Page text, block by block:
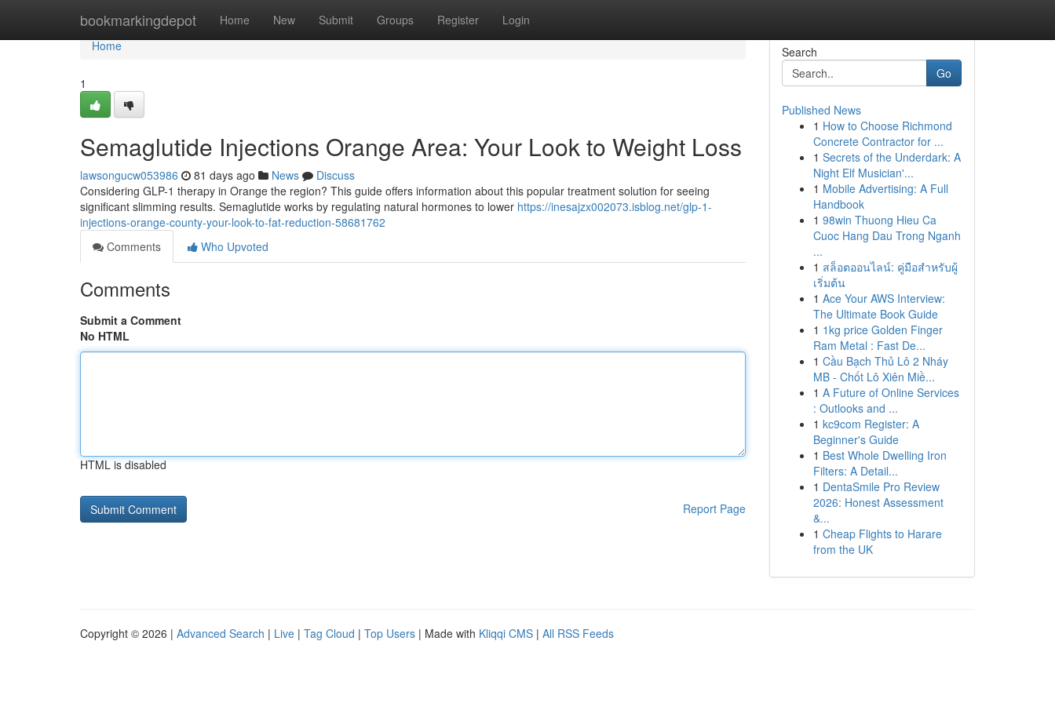
bookmarkingdepot Home New Submit Groups Register Login
Home
Home
1
Semaglutide Injections Orange Area: Your Look to Weight Loss
lawsongucw053986 81 days ago News
Discuss
Considering GLP-1 therapy in Orange the region? This guide offers information about this popular treatment solution for seeing
significant slimming results. Semaglutide works by regulating natural hormones to lower https://inesajzx002073.isblog.net/glp-1-
injections-orange-county-your-look-to-fat-reduction-58681762
Comments
Who Upvoted
Comments
Submit a Comment
No HTML
HTML is disabled
Report Page
Search
Go
Published News
1 How to Choose Richmond
Concrete Contractor for ...
1 Secrets of the Underdark: A
Night Elf Musician'...
1 Mobile Advertising: A Full
Handbook
1 98win Thuong Hieu Ca
Cuoc Hang Dau Trong Nganh
...
1 สล็อตออนไลน์: คู่มือสำหรับผู้
เริ่มต้น
1 Ace Your AWS Interview:
The Ultimate Book Guide
1 1kg price Golden Finger
Ram Metal : Fast De...
1 Cầu Bạch Thủ Lô 2 Nháy
MB - Chốt Lô Xiên Miề...
1 A Future of Online Services
: Outlooks and ...
1 kc9com Register: A
Beginner's Guide
1 Best Whole Dwelling Iron
Filters: A Detail...
1 DentaSmile Pro Review
2026: Honest Assessment
&...
1 Cheap Flights to Harare
from the UK
Copyright © 2026 | Advanced Search | Live | Tag Cloud | Top Users | Made with Kliqqi CMS | All RSS Feeds